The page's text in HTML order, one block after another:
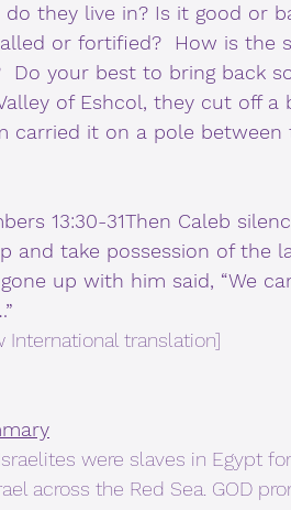
do they live in? Is it good or
or fortified?  How is the
Do your best to bring back
of Eshcol, they cut off a
carried it on a pole between
13:30-31Then Caleb
and take possession of the
up with him said, “We
International translation]
were slaves in Egypt
across the Red Sea. GOD